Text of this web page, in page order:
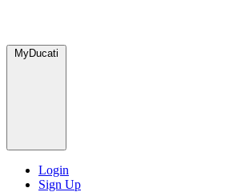
MyDucati
Login
Sign Up